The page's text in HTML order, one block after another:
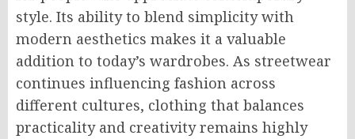
style. Its ability to blend simplicity with
modern aesthetics makes it a valuable
addition to today’s wardrobes. As streetwear
continues influencing fashion across
different cultures, clothing that balances
practicality and creativity remains highly